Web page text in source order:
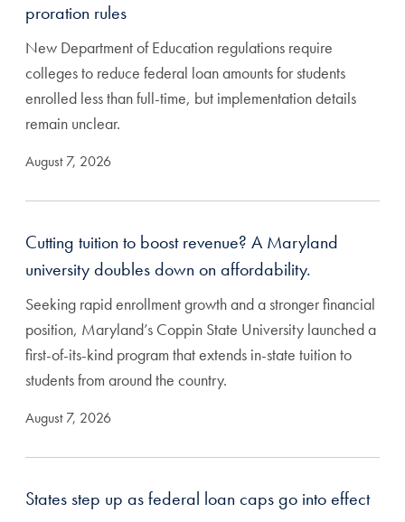
proration rules
New Department of Education regulations require
colleges to reduce federal loan amounts for students
enrolled less than full-time, but implementation details
remain unclear.
August 7, 2026
Cutting tuition to boost revenue? A Maryland
university doubles down on affordability.
Seeking rapid enrollment growth and a stronger financial
position, Maryland’s Coppin State University launched a
first-of-its-kind program that extends in-state tuition to
students from around the country.
August 7, 2026
States step up as federal loan caps go into effect